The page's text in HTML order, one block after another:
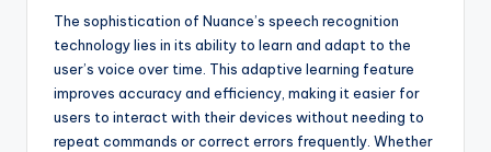
The sophistication of Nuance’s speech recognition
technology lies in its ability to learn and adapt to the
user’s voice over time. This adaptive learning feature
improves accuracy and efficiency, making it easier for
users to interact with their devices without needing to
repeat commands or correct errors frequently. Whether